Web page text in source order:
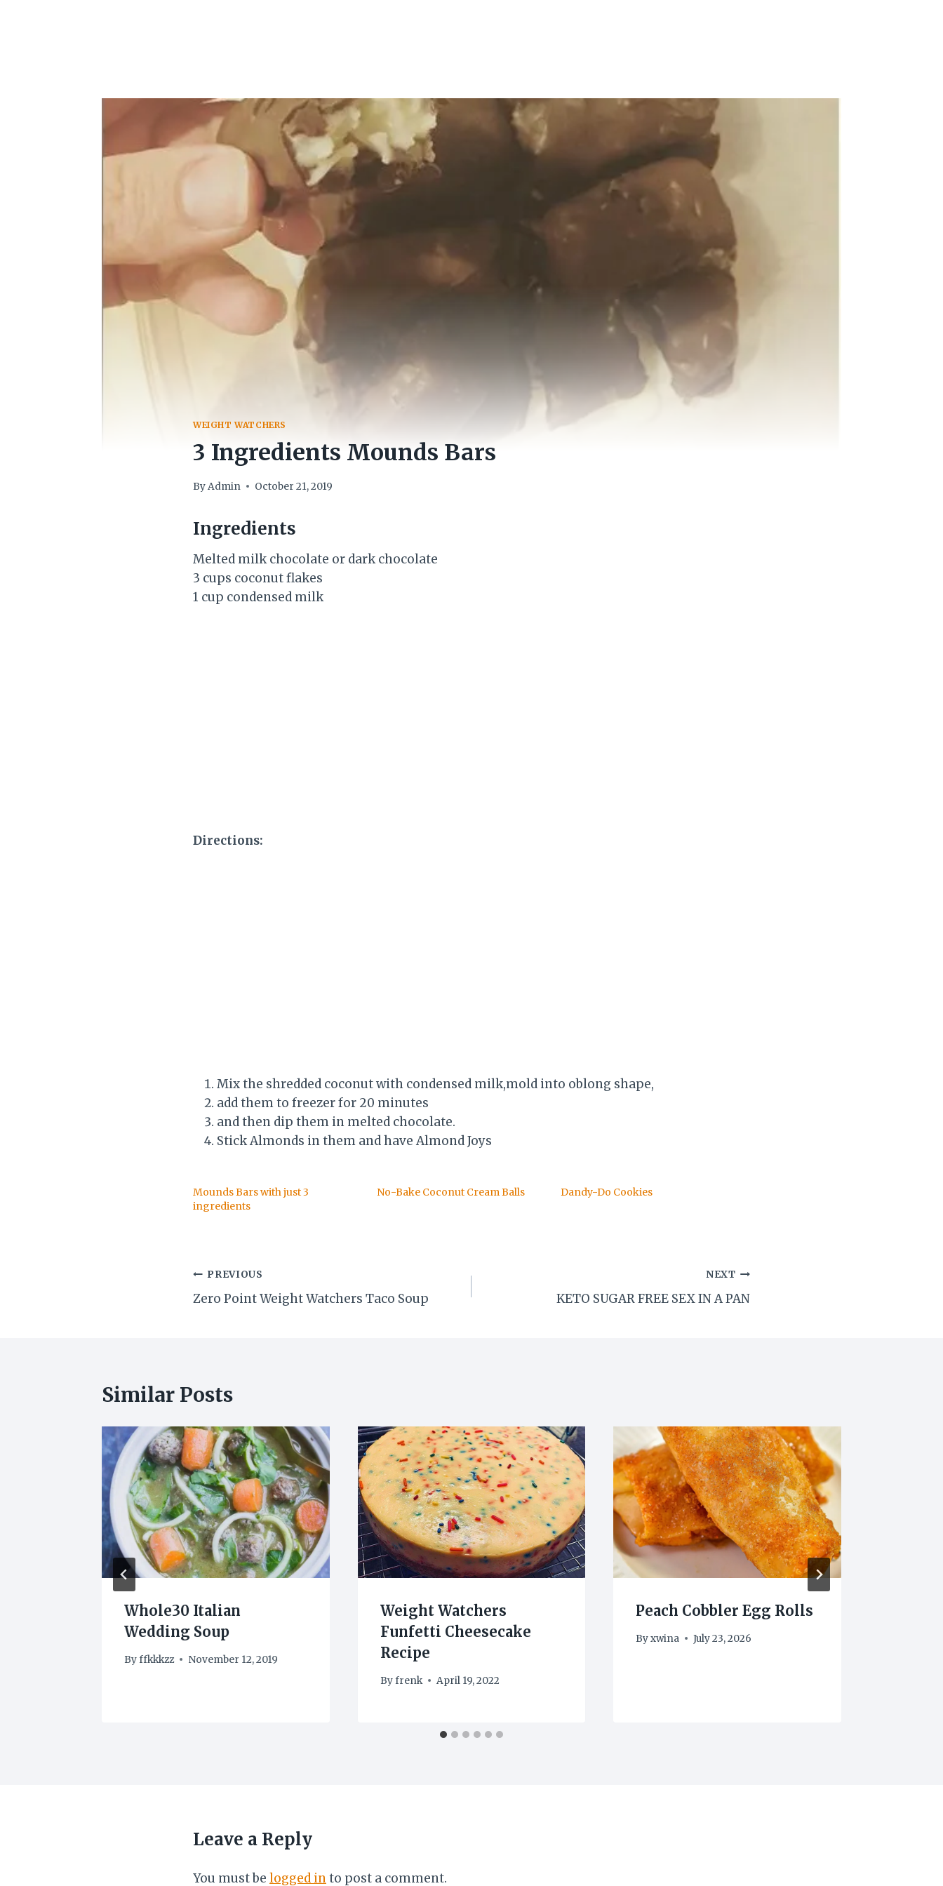
WEIGHT WATCHERS
3 Ingredients Mounds Bars
ByAdmin October 21, 2019
Ingredients
Melted milk chocolate or dark chocolate
3 cups coconut flakes
1 cup condensed milk
Directions:
Mix the shredded coconut with condensed milk,mold into oblong shape,
add them to freezer for 20 minutes
and then dip them in melted chocolate.
Stick Almonds in them and have Almond Joys
Mounds Bars with just 3
ingredients
No-Bake Coconut Cream Balls Dandy-Do Cookies
Post
navigation
PREVIOUS
Zero Point Weight Watchers Taco Soup
NEXT
KETO SUGAR FREE SEX IN A PAN
Similar Posts
Whole30 Italian
Wedding Soup
Byffkkkzz November 12, 2019
Weight Watchers
Funfetti Cheesecake
Recipe
Byfrenk April 19, 2022
Peach Cobbler Egg Rolls
By xwina July 23, 2026
Leave a Reply
You must be logged into post a comment.